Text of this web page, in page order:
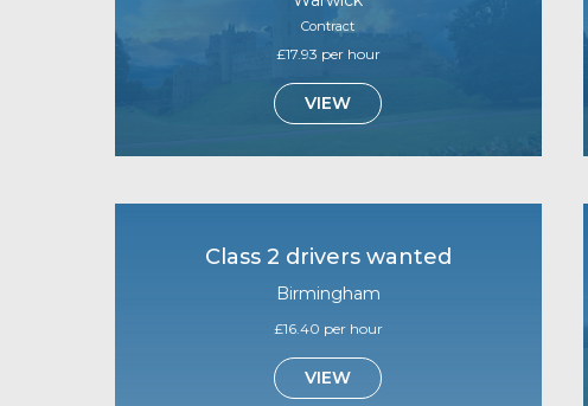
Contract
£17.93 per hour
VIEW
Class 2 drivers wanted
Birmingham
£16.40 per hour
VIEW